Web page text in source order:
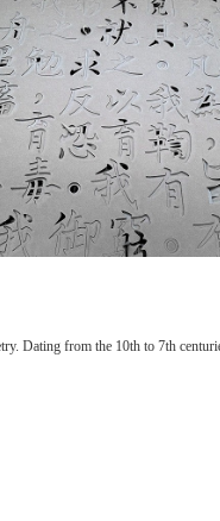
Dating from the 10th to 7th